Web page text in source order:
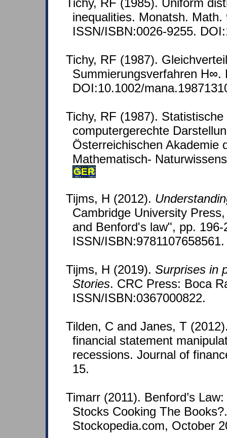
inequalities. Monatsh. Math.
ISSN/ISBN:0026-9255.
Tichy, RF (1987).
Summierungsverfahren H∞.
DOI:10.1002/
Tichy, RF (1987).
computergerechte
Österreichischen Akademie
Mathematisch-
GER
Tijms, H (2012).
Cambridge University
and Benford's law", pp. 196-
ISSN/ISBN:9781107658561.
Tijms, H (2019). Surprises in
Stories. CRC Press: Boca
ISSN/ISBN:0367000822.
Tilden, C and Janes, T
financial statement
recessions. Journal of
15.
Timarr (2011). Benford’s
Stocks Cooking The
Stockopedia.com, October